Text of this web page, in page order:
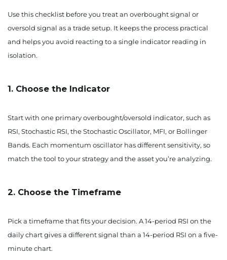
Use this checklist before you treat an overbought signal or
oversold signal as a trade setup. It keeps the process practical
and helps you avoid reacting to a single indicator reading in
isolation.
1. Choose the Indicator
Start with one primary overbought/oversold indicator, such as
RSI, Stochastic RSI, the Stochastic Oscillator, MFI, or Bollinger
Bands. Each momentum oscillator has different sensitivity, so
match the tool to your strategy and the asset you’re analyzing.
2. Choose the Timeframe
Pick a timeframe that fits your decision. A 14-period RSI on the
daily chart gives a different signal than a 14-period RSI on a five-
minute chart.